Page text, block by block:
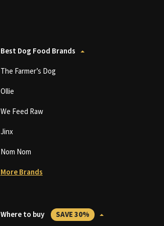
Best Dog Food Brands
The Farmer’s Dog
Ollie
We Feed Raw
Jinx
Nom Nom
More Brands
Where to buy SAVE 30%